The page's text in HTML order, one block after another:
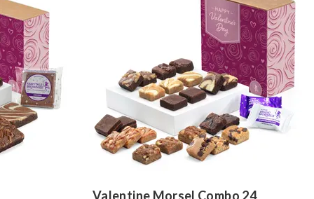
Valentine Morsel Combo 24